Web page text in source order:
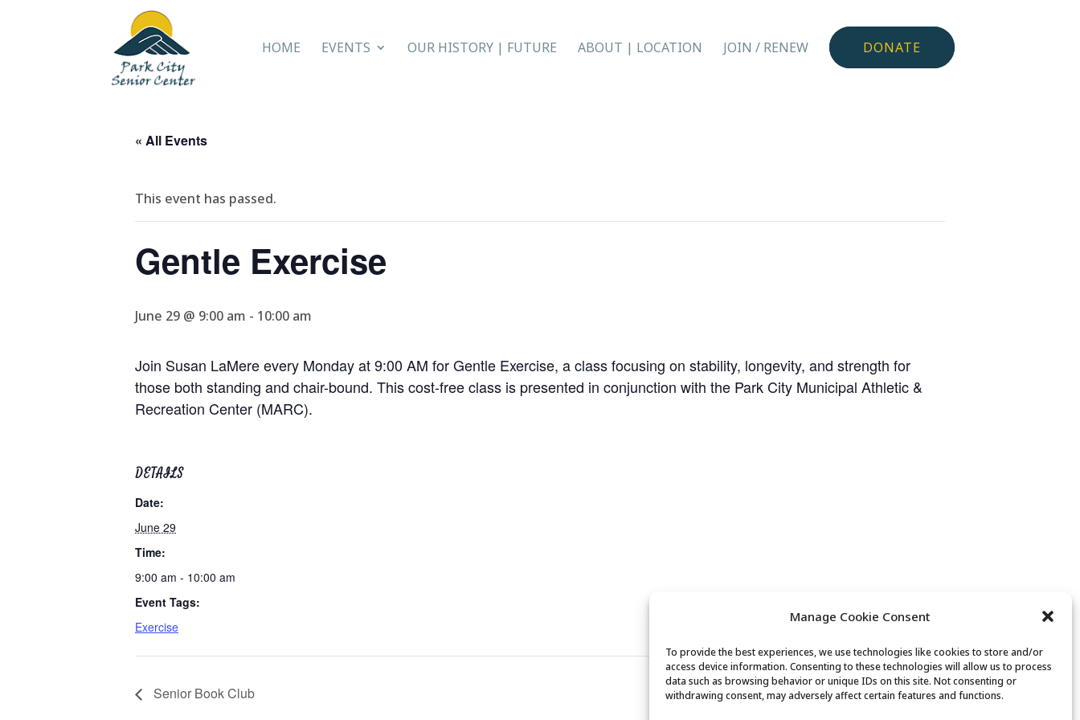
Manage Cookie Consent
To provide the best experiences, we use technologies like cookies to store and/or
access device information. Consenting to these technologies will allow us to process
data such as browsing behavior or unique IDs on this site. Not consenting or
withdrawing consent, may adversely affect certain features and functions.
HOME EVENTS OUR HISTORY | FUTURE ABOUT | LOCATION JOIN / RENEW DONATE
« All Events
This event has passed.
Gentle Exercise
June 29 @ 9:00 am - 10:00 am
Join Susan LaMere every Monday at 9:00 AM for Gentle Exercise, a class focusing on stability, longevity, and strength for
those both standing and chair-bound. This cost-free class is presented in conjunction with the Park City Municipal Athletic &
Recreation Center (MARC).
DETAILS
Date:
June 29
Time:
9:00 am - 10:00 am
Event Tags:
Exercise
Senior Book Club Chair Yoga